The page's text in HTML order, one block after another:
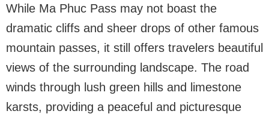
While Ma Phuc Pass may not boast the
dramatic cliffs and sheer drops of other famous
mountain passes, it still offers travelers beautiful
views of the surrounding landscape. The road
winds through lush green hills and limestone
karsts, providing a peaceful and picturesque